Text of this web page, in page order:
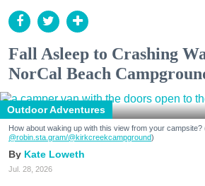
Fall Asleep to Crashing
NorCal Beach
Outdoor Adventures
How about waking up with this view from your
@robin.sta.gram/@kirkcreekcampground)
Kate Loweth
Jul. 28, 2026